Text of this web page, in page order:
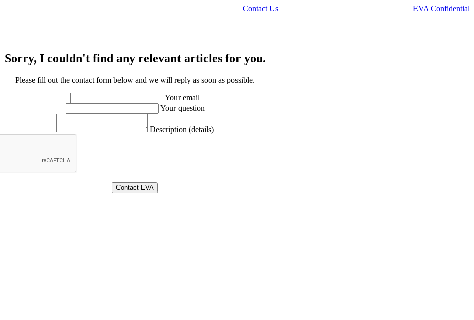
Contact Us EVA Confidential
Sorry, I couldn't find any relevant articles for you.
Please fill out the contact form below and we will reply as soon as possible.
Your email
Your question
Description (details)